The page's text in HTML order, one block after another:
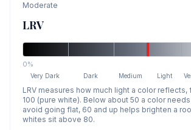
Moderate
LRV
0%
Very Dark Dark Medium Light
LRV measures how much light a color reflects,
100 (pure white). Below about 50 a color
avoid going flat, 60 and up helps brighten a
whites sit above 80.